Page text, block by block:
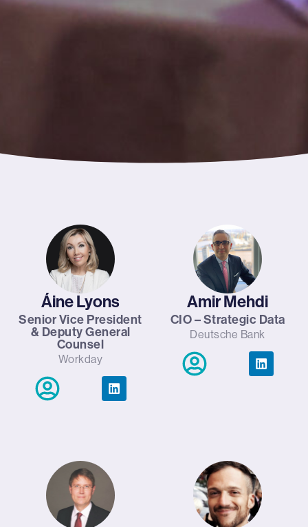
Áine Lyons
Senior Vice President
& Deputy General
Counsel
Workday
Amir Mehdi
CIO – Strategic Data
Deutsche Bank